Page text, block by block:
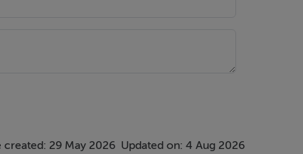
created: 29 May 2026 Updated on: 4 Aug 2026